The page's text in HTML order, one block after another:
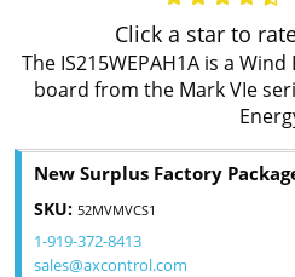
Click a star to
The IS215WEPAH1A is a
board from the Mark VIe
New Surplus Factory
SKU: 52MVMVCS1
1-919-372-8413
sales@axcontrol.com